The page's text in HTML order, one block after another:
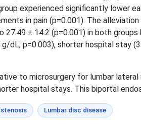
experienced significantly lower
in pain (p=0.001). The
± 14.2 (p=0.001) in both
dL; p=0.003), shorter hospital stay
to microsurgery for lumbar
hospital stays. This biportal
Lumbar disc disease